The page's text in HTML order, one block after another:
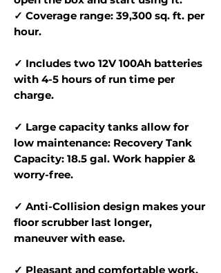
✓ Coverage range: 39,300 sq. ft. per
hour.
✓ Includes two 12V 100Ah batteries
with 4-5 hours of run time per
charge.
✓ Large capacity tanks allow for
low maintenance: Recovery Tank
Capacity: 18.5 gal. Work happier &
worry-free.
✓ Anti-Collision design makes your
floor scrubber last longer,
maneuver with ease.
✓ Pleasant and comfortable work,